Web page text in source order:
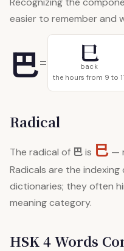
easier to remember and
巴= 巳
back
the hours from 9 to 11
Radical
The radical of 巴is 巳 —
Radicals are the
dictionaries; they often
meaning category.
HSK 4 Words